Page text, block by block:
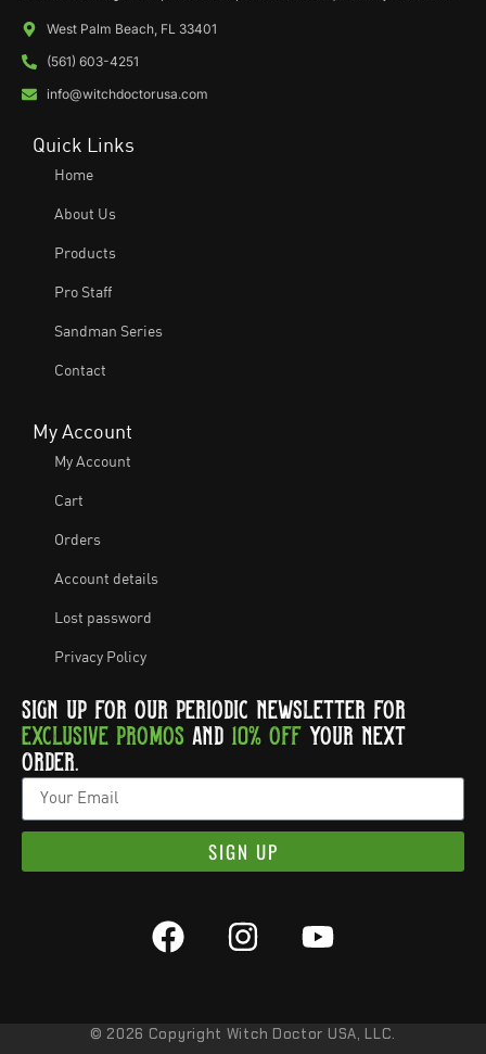
West Palm Beach, FL 33401
(561) 603-4251
info@witchdoctorusa.com
Quick Links
Home
About Us
Products
Pro Staff
Sandman Series
Contact
My Account
My Account
Cart
Orders
Account details
Lost password
Privacy Policy
SIGN UP FOR OUR PERIODIC NEWSLETTER FOR
EXCLUSIVE PROMOS AND 10% OFF YOUR NEXT
ORDER.
SIGN UP
© 2026 Copyright Witch Doctor USA, LLC.